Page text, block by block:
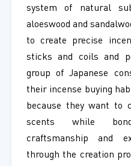
system of natural
aloeswood and
to create precise
sticks and coils and
group of Japanese
their incense buying
because they want to
scents while
craftsmanship and
through the creation